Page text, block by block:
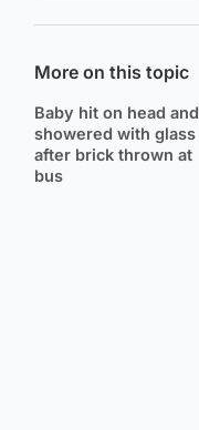
More on this topic
Baby hit on head and
showered with glass
after brick thrown at
bus